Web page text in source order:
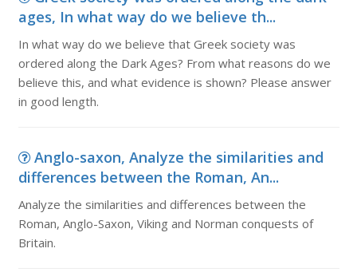
ages, In what way do we believe th...
In what way do we believe that Greek society was
ordered along the Dark Ages? From what reasons do we
believe this, and what evidence is shown? Please answer
in good length.
Anglo-saxon, Analyze the similarities and
differences between the Roman, An...
Analyze the similarities and differences between the
Roman, Anglo-Saxon, Viking and Norman conquests of
Britain.